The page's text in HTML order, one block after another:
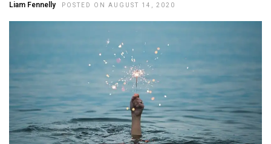
Liam Fennelly POSTED ON AUGUST 14, 2020